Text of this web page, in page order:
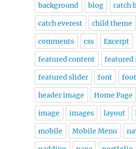
background blog catch
catch everest child theme
comments css Excerpt
featured content featured
featured slider font
header image Home Page
image images layout
mobile Mobile Menu